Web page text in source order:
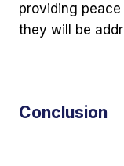
providing
they will be
Conclusion